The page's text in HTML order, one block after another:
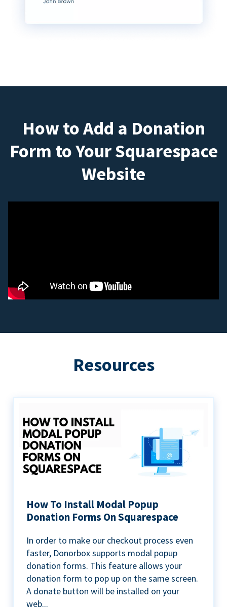
How to Add a Donation
Form to Your Squarespace
Website
Resources
How To Install Modal Popup
Donation Forms On Squarespace
In order to make our checkout process even
faster, Donorbox supports modal popup
donation forms. This feature allows your
donation form to pop up on the same screen.
A donate button will be installed on your
web...